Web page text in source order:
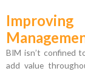
BIM isn’t confined
add value